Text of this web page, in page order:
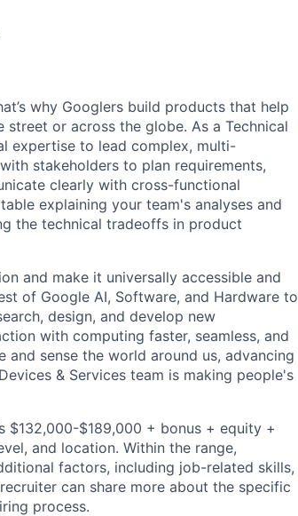
why Googlers build products that help
or across the globe. As a Technical
expertise to lead complex, multi-
stakeholders to plan requirements,
clearly with cross-functional
explaining your team's analyses and
the technical tradeoffs in product
and make it universally accessible and
of Google AI, Software, and Hardware to
design, and develop new
with computing faster, seamless, and
sense the world around us, advancing
& Services team is making people's
$132,000-$189,000 + bonus + equity +
and location. Within the range,
factors, including job-related skills,
can share more about the specific
process.